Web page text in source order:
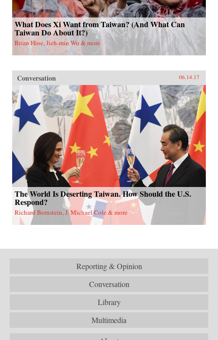
What Does Xi Want from Taiwan? (And What Can
Taiwan Do About It?)
Brian Hioe, Jieh-min Wu & more
Conversation 06.14.17
The World Is Deserting Taiwan. How Should the U.S.
Respond?
Richard Bernstein, J. Michael Cole & more
Reporting & Opinion
Conversation
Library
Multimedia